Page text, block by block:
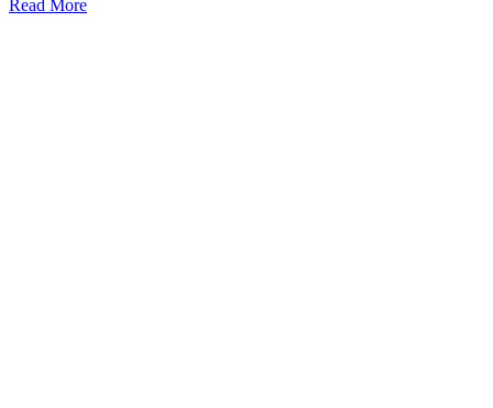
Read More